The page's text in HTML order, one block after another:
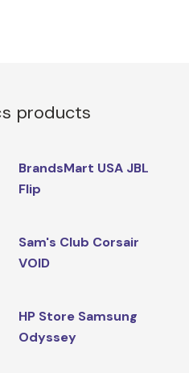
products
BrandsMart USA JBL
Flip
Sam's Club Corsair
VOID
HP Store Samsung
Odyssey